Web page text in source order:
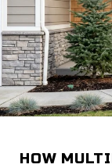
HOW